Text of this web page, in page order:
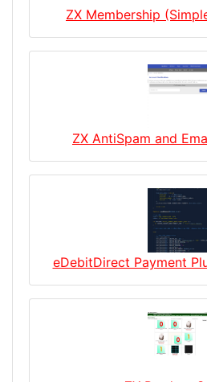
ZX Membership
ZX AntiSpam and
eDebitDirect Payment